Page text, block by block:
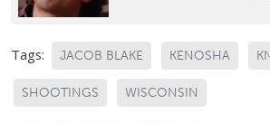
Tags: JACOB BLAKE KENOSHA
SHOOTINGS WISCONSIN